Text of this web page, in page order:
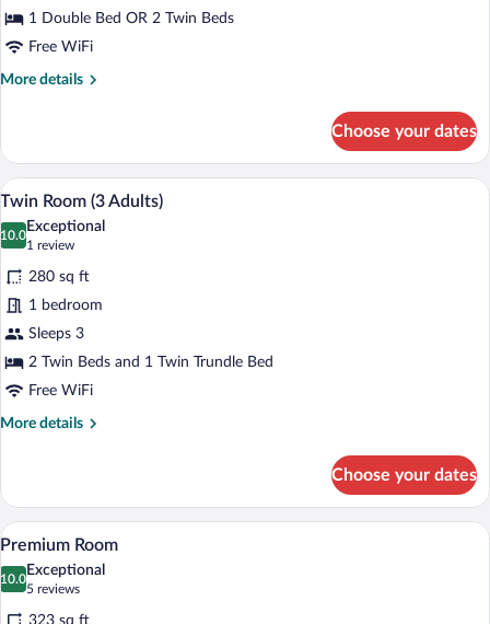
1 Double Bed OR 2 Twin Beds
Free WiFi
More details
More
Room
Choose your dates
View
photos
for
Twin
Room
(3
Adults)
A hotel room with a large bed, a desk,
11
Twin Room (3 Adults)
10.0
10.0 out of 10
Exceptional
1 review
(1
review)
280 sq ft
1 bedroom
Sleeps 3
2 Twin Beds and 1 Twin Trundle Bed
Free WiFi
More details
More
Room
(3
Adults)
Choose your dates
View
photos
for
A modern hotel room with a bed, a
12
Premium Room
10.0
10.0 out of 10
Exceptional
5 reviews
(5
reviews)